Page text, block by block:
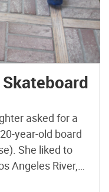
asked for a
year-old board
She liked to
Angeles River,